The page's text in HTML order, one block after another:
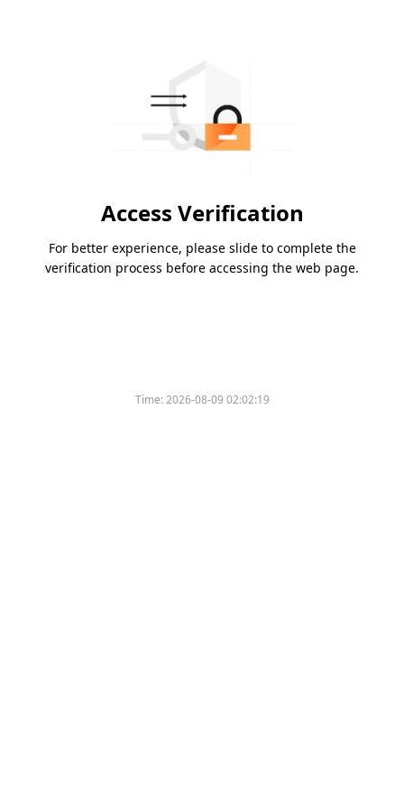
Access Verification
For better experience, please slide to complete the
verification process before accessing the web page.
Time:2026-08-09 02:02:19